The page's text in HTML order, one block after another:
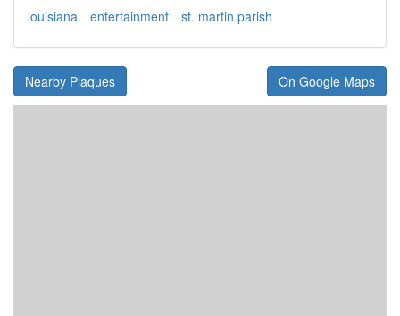
louisiana
entertainment st. martin parish
Nearby Plaques On Google Maps